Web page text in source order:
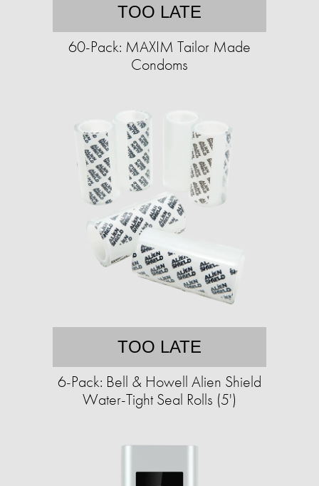
TOO LATE
60-Pack: MAXIM Tailor Made
Condoms
TOO LATE
6-Pack: Bell & Howell Alien Shield
Water-Tight Seal Rolls (5')